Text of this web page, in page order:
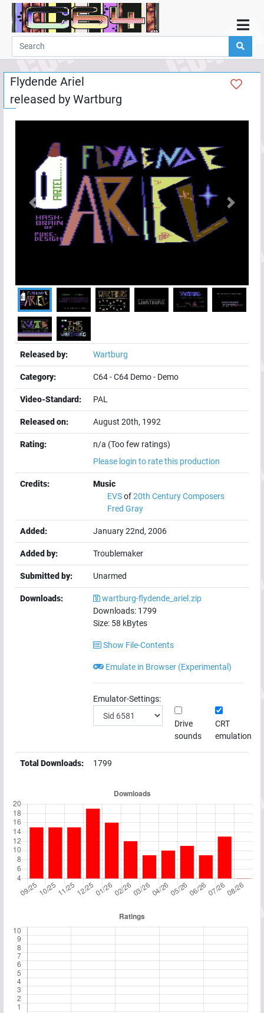
Home
Demos
Parties
Links
Programming
Guestbook
Add
Help
Flydende Ariel
released by Wartburg
Previous Next
Released by: Wartburg
Category: C64-C64 Demo- Demo
Video-Standard: PAL
Released on: August 20th, 1992
Rating:
n/a (Too few ratings)
Please login to rate this production
Credits:
Music
EVSof20th Century Composers
Fred Gray
Added: January 22nd, 2006
Added by: Troublemaker
Submitted by: Unarmed
Downloads:
wartburg-flydende_ariel.zip
Downloads: 1799
Size: 58 kBytes
Show File-Contents
Emulate in Browser (Experimental)
Emulator-Settings:
Drive
sounds
CRT
emulation
Total Downloads: 1799